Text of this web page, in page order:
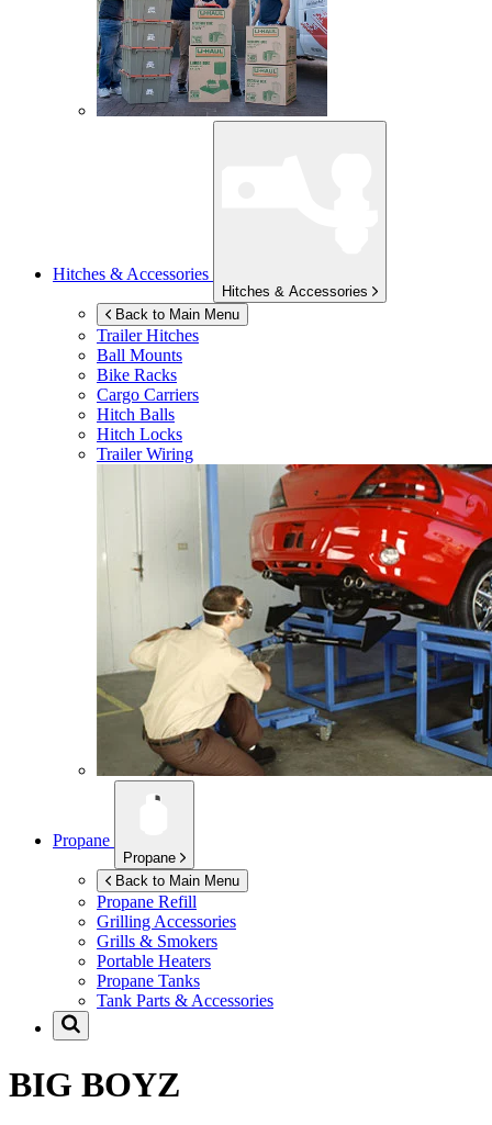
Hitches & Accessories
Hitches & Accessories
Back to Main Menu
Trailer Hitches
Ball Mounts
Bike Racks
Cargo Carriers
Hitch Balls
Hitch Locks
Trailer Wiring
Propane
Propane
Back to Main Menu
Propane Refill
Grilling Accessories
Grills & Smokers
Portable Heaters
Propane Tanks
Tank Parts & Accessories
BIG BOYZ